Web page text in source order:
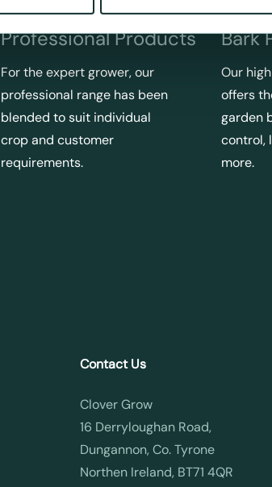
Professional Products
For the expert grower, our
professional range has been
blended to suit individual
crop and customer
requirements.
Bark
Our
offers
garden
control,
more.
Contact Us
Clover Grow
16 Derryloughan Road,
Dungannon, Co. Tyrone
Northen Ireland, BT71 4QR